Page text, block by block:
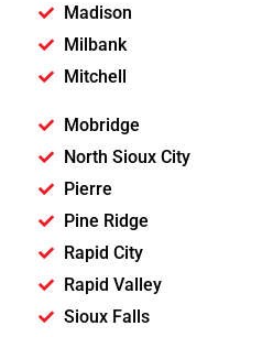
Madison
Milbank
Mitchell
Mobridge
North Sioux City
Pierre
Pine Ridge
Rapid City
Rapid Valley
Sioux Falls